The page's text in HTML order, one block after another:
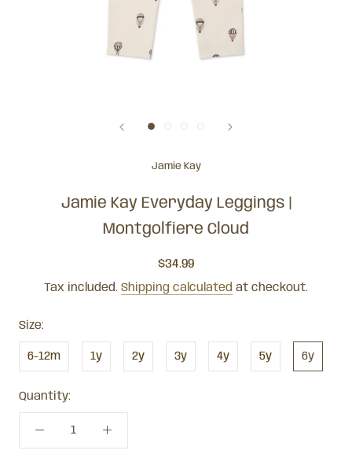
Jamie Kay
Jamie Kay Everyday Leggings |
Montgolfiere Cloud
$34.99
Tax included. Shipping calculated at checkout.
Size:
6-12m 1y 2y 3y 4y 5y 6y
Quantity: